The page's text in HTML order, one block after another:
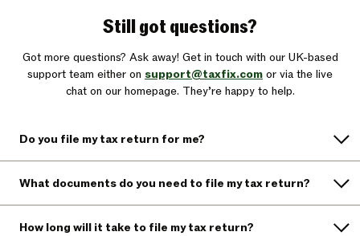
Still got questions?
Got more questions? Ask away! Get in touch with our UK-based
support team either on support@taxfix.com or via the live
chat on our homepage. They’re happy to help.
Do you file my tax return for me?
What documents do you need to file my tax return?
How long will it take to file my tax return?